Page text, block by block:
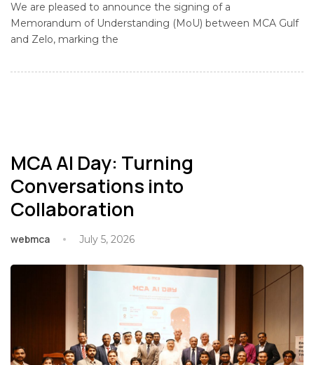
We are pleased to announce the signing of a
Memorandum of Understanding (MoU) between MCA Gulf
and Zelo, marking the
MCA AI Day: Turning
Conversations into
Collaboration
webmca July 5, 2026